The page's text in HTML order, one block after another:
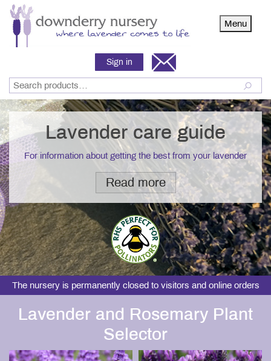
Menu
Sign in
Lavender care guide
For information about getting the best from your lavender
Read more
The nursery is permanently closed to visitors and online orders
Lavender and Rosemary Plant
Selector